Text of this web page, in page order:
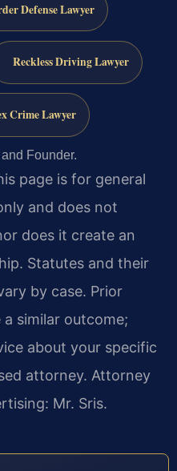
Defense Lawyer
Reckless Driving Lawyer
Crime Lawyer
Founder.
page is for general
and does not
does it create an
Statutes and their
by case. Prior
similar outcome;
about your specific
attorney. Attorney
Mr. Sris.